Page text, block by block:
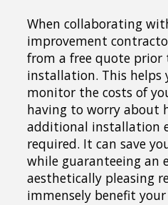
When collaborating
improvement
from a free quote
installation. This helps
monitor the costs of
having to worry about
additional installation
required. It can save
while guaranteeing an
aesthetically pleasing
immensely benefit